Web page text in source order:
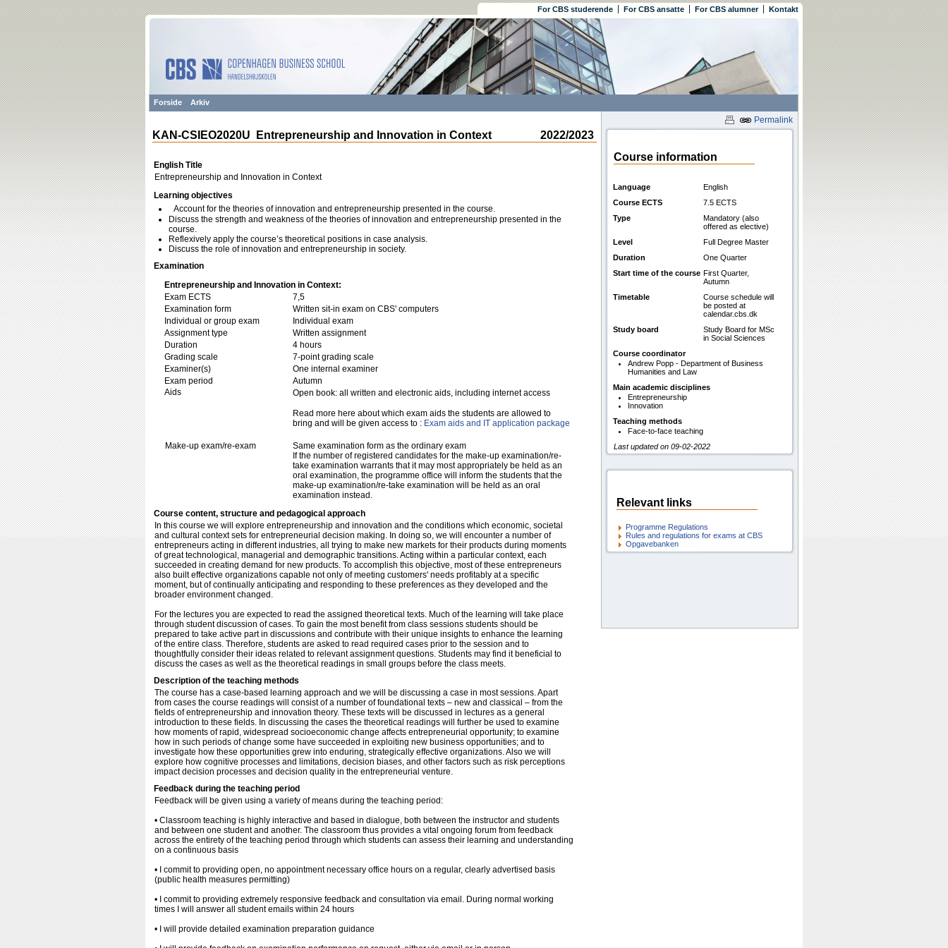
For CBS studerende For CBS ansatte For CBS alumner Kontakt
Forside Arkiv
Permalink
2022/2023
KAN-CSIEO2020U Entrepreneurship and Innovation in Context
English Title
Entrepreneurship and Innovation in Context
Learning objectives
Account for the theories of innovation and entrepreneurship presented in the course.
Discuss the strength and weakness of the theories of innovation and entrepreneurship presented in the
course.
Reflexively apply the course’s theoretical positions in case analysis.
Discuss the role of innovation and entrepreneurship in society.
Examination
Entrepreneurship and Innovation in Context:
Exam ECTS
7,5
Examination form
Written sit-in exam on CBS' computers
Individual or group exam
Individual exam
Assignment type
Written assignment
Duration
4 hours
Grading scale
7-point grading scale
Examiner(s)
One internal examiner
Exam period
Autumn
Aids
Open book: all written and electronic aids, including internet access
Read more here about which exam aids the students are allowed to
bring and will be given access to : Exam aids and IT application package
Make-up exam/re-exam
Same examination form as the ordinary exam
If the number of registered candidates for the make-up examination/re-
take examination warrants that it may most appropriately be held as an
oral examination, the programme office will inform the students that the
make-up examination/re-take examination will be held as an oral
examination instead.
Course content, structure and pedagogical approach
In this course we will explore entrepreneurship and innovation and the conditions which economic, societal
and cultural context sets for entrepreneurial decision making. In doing so, we will encounter a number of
entrepreneurs acting in different industries, all trying to make new markets for their products during moments
of great technological, managerial and demographic transitions. Acting within a particular context, each
succeeded in creating demand for new products. To accomplish this objective, most of these entrepreneurs
also built effective organizations capable not only of meeting customers' needs profitably at a specific
moment, but of continually anticipating and responding to these preferences as they developed and the
broader environment changed.
For the lectures you are expected to read the assigned theoretical texts. Much of the learning will take place
through student discussion of cases. To gain the most benefit from class sessions students should be
prepared to take active part in discussions and contribute with their unique insights to enhance the learning
of the entire class. Therefore, students are asked to read required cases prior to the session and to
thoughtfully consider their ideas related to relevant assignment questions. Students may find it beneficial to
discuss the cases as well as the theoretical readings in small groups before the class meets.
Description of the teaching methods
The course has a case-based learning approach and we will be discussing a case in most sessions. Apart
from cases the course readings will consist of a number of foundational texts – new and classical – from the
fields of entrepreneurship and innovation theory. These texts will be discussed in lectures as a general
introduction to these fields. In discussing the cases the theoretical readings will further be used to examine
how moments of rapid, widespread socioeconomic change affects entrepreneurial opportunity; to examine
how in such periods of change some have succeeded in exploiting new business opportunities; and to
investigate how these opportunities grew into enduring, strategically effective organizations. Also we will
explore how cognitive processes and limitations, decision biases, and other factors such as risk perceptions
impact decision processes and decision quality in the entrepreneurial venture.
Feedback during the teaching period
Feedback will be given using a variety of means during the teaching period:
• Classroom teaching is highly interactive and based in dialogue, both between the instructor and students
and between one student and another. The classroom thus provides a vital ongoing forum from feedback
across the entirety of the teaching period through which students can assess their learning and understanding
on a continuous basis
• I commit to providing open, no appointment necessary office hours on a regular, clearly advertised basis
(public health measures permitting)
• I commit to providing extremely responsive feedback and consultation via email. During normal working
times I will answer all student emails within 24 hours
• I will provide detailed examination preparation guidance
Course information
Language
English
Course ECTS
7.5 ECTS
Type
Mandatory (also
offered as elective)
Level
Full Degree Master
Duration
One Quarter
Start time of the course First Quarter,
Autumn
Timetable
Course schedule will
be posted at
calendar.cbs.dk
Study board
Study Board for MSc
in Social Sciences
Course coordinator
Andrew Popp - Department of Business
Humanities and Law
Main academic disciplines
Entrepreneurship
Innovation
Teaching methods
Face-to-face teaching
Last updated on 09-02-2022
Relevant links
Programme Regulations
Rules and regulations for exams at CBS
Opgavebanken